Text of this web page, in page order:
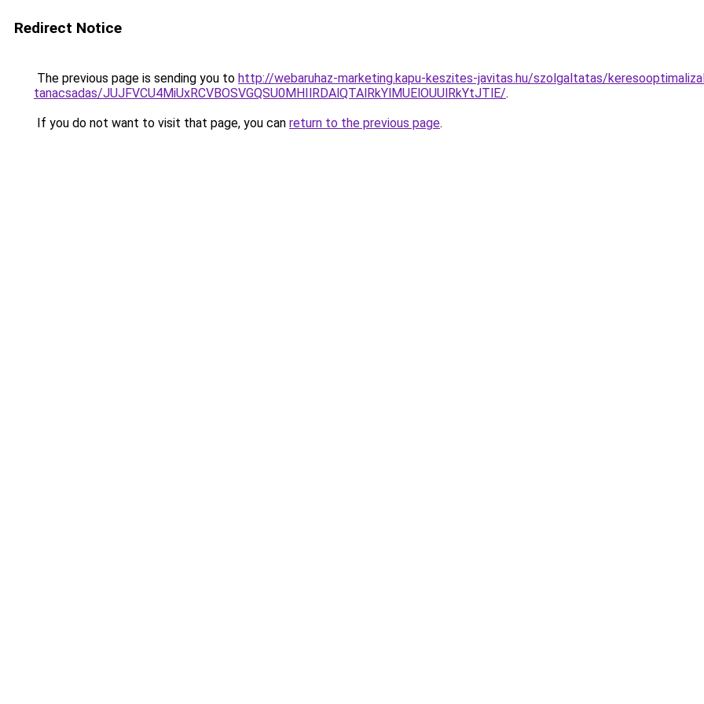
Redirect Notice
The previous page is sending you to http://webaruhaz-marketing.kapu-keszites-javitas.hu/szolgaltatas/
tanacsadas/JUJFVCU4MiUxRCVBOSVGQSU0MHIlRDAlQTAlRkYlMUElOUUlRkYtJTlE/.
If you do not want to visit that page, you can return to the previous page.